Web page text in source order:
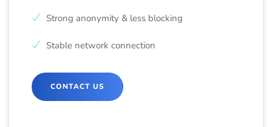
Strong anonymity & less blocking
Stable network connection
CONTACT US